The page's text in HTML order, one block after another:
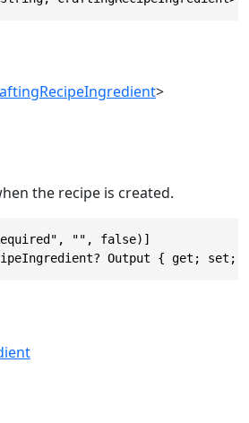
>
the recipe is created.
"", false)]
Output { get; set;